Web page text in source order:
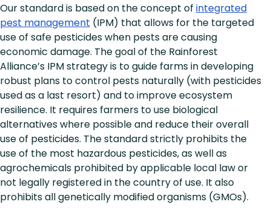
Our standard is based on the concept of integrated
pest management (IPM) that allows for the targeted
use of safe pesticides when pests are causing
economic damage. The goal of the Rainforest
Alliance’s IPM strategy is to guide farms in developing
robust plans to control pests naturally (with pesticides
used as a last resort) and to improve ecosystem
resilience. It requires farmers to use biological
alternatives where possible and reduce their overall
use of pesticides. The standard strictly prohibits the
use of the most hazardous pesticides, as well as
agrochemicals prohibited by applicable local law or
not legally registered in the country of use. It also
prohibits all genetically modified organisms (GMOs).